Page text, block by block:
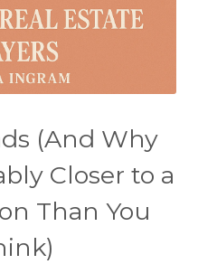
(And Why
Closer to a
Than You